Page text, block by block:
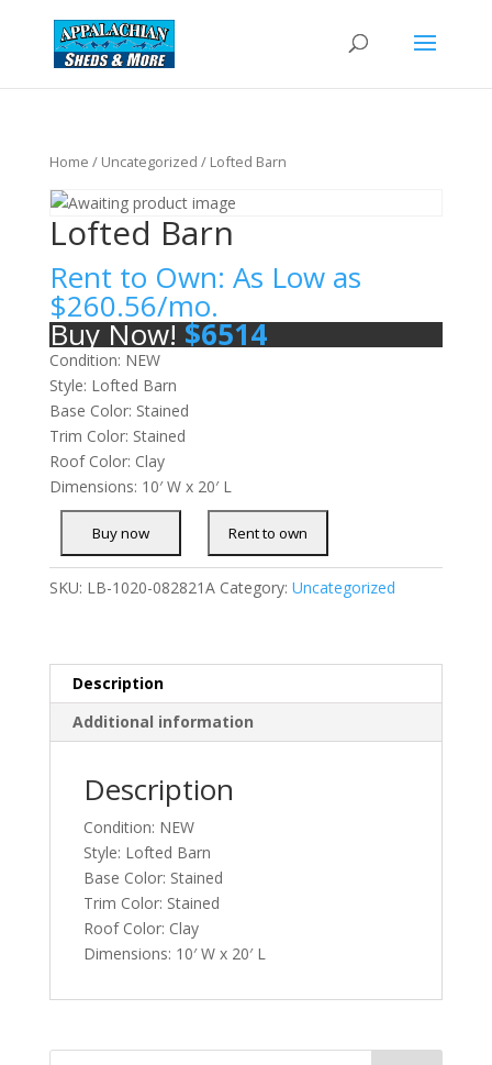
Home / Uncategorized / Lofted Barn
Lofted Barn
Rent to Own: As Low as
$260.56/mo.
Buy Now!$6514
Condition: NEW
Style: Lofted Barn
Base Color: Stained
Trim Color: Stained
Roof Color: Clay
Dimensions: 10′ W x 20′ L
SKU: LB-1020-082821A Category: Uncategorized
Description
Additional information
Description
Condition: NEW
Style: Lofted Barn
Base Color: Stained
Trim Color: Stained
Roof Color: Clay
Dimensions: 10′ W x 20′ L